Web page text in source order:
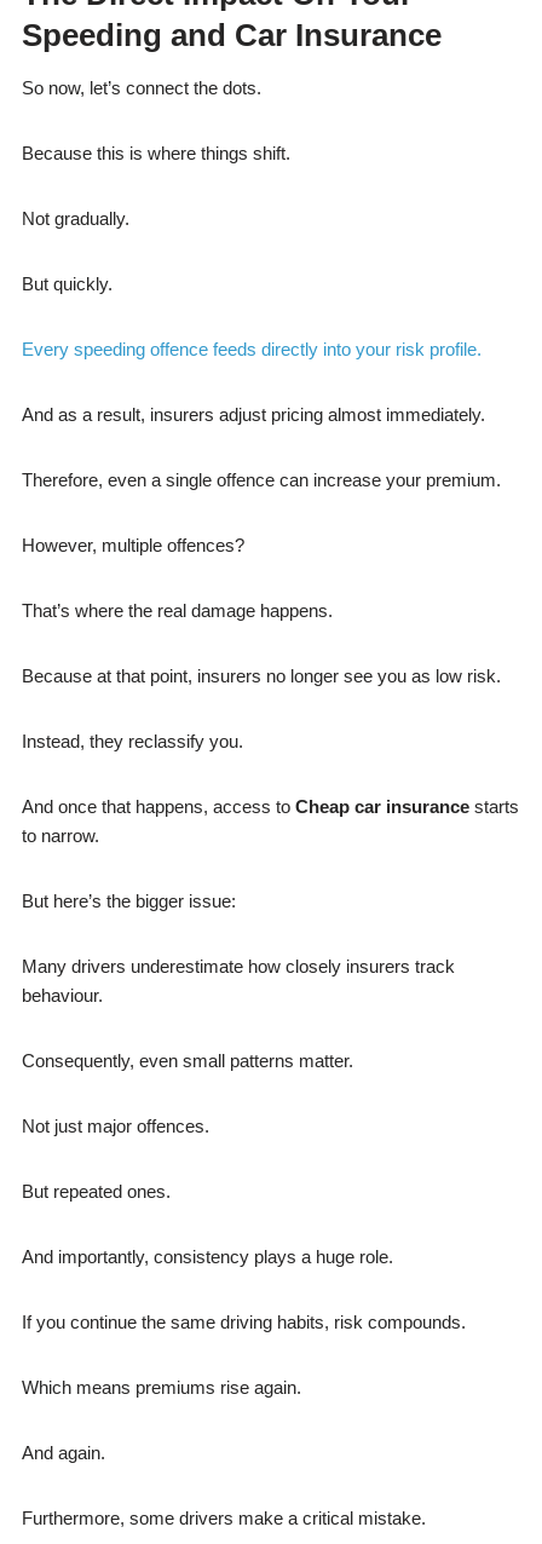
Speeding and Car Insurance
So now, let’s connect the dots.
Because this is where things shift.
Not gradually.
But quickly.
Every speeding offence feeds directly into your risk profile.
And as a result, insurers adjust pricing almost immediately.
Therefore, even a single offence can increase your premium.
However, multiple offences?
That’s where the real damage happens.
Because at that point, insurers no longer see you as low risk.
Instead, they reclassify you.
And once that happens, access to Cheap car insurancestarts
to narrow.
But here’s the bigger issue:
Many drivers underestimate how closely insurers track
behaviour.
Consequently, even small patterns matter.
Not just major offences.
But repeated ones.
And importantly, consistency plays a huge role.
If you continue the same driving habits, risk compounds.
Which means premiums rise again.
And again.
Furthermore, some drivers make a critical mistake.